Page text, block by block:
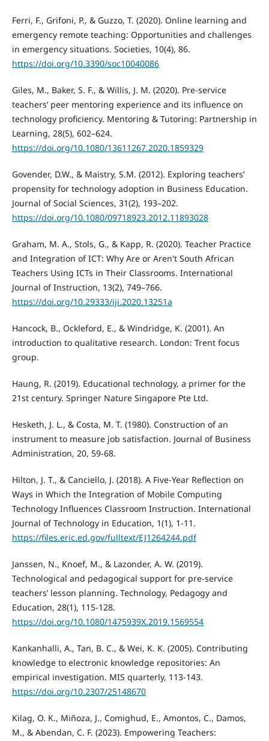
Ferri, F., Grifoni, P., & Guzzo, T. (2020). Online learning and
emergency remote teaching: Opportunities and challenges
in emergency situations. Societies, 10(4), 86.
https://doi.org/10.3390/soc10040086
Giles, M., Baker, S. F., & Willis, J. M. (2020). Pre-service
teachers’ peer mentoring experience and its influence on
technology proficiency. Mentoring & Tutoring: Partnership in
Learning, 28(5), 602–624.
https://doi.org/10.1080/13611267.2020.1859329
Govender, D.W., & Maistry, S.M. (2012). Exploring teachers’
propensity for technology adoption in Business Education.
Journal of Social Sciences, 31(2), 193–202.
https://doi.org/10.1080/09718923.2012.11893028
Graham, M. A., Stols, G., & Kapp, R. (2020). Teacher Practice
and Integration of ICT: Why Are or Aren't South African
Teachers Using ICTs in Their Classrooms. International
Journal of Instruction, 13(2), 749–766.
https://doi.org/10.29333/iji.2020.13251a
Hancock, B., Ockleford, E., & Windridge, K. (2001). An
introduction to qualitative research. London: Trent focus
group.
Haung, R. (2019). Educational technology, a primer for the
21st century. Springer Nature Singapore Pte Ltd.
Hesketh, J. L., & Costa, M. T. (1980). Construction of an
instrument to measure job satisfaction. Journal of Business
Administration, 20, 59-68.
Hilton, J. T., & Canciello, J. (2018). A Five-Year Reflection on
Ways in Which the Integration of Mobile Computing
Technology Influences Classroom Instruction. International
Journal of Technology in Education, 1(1), 1-11.
https://files.eric.ed.gov/fulltext/EJ1264244.pdf
Janssen, N., Knoef, M., & Lazonder, A. W. (2019).
Technological and pedagogical support for pre-service
teachers’ lesson planning. Technology, Pedagogy and
Education, 28(1), 115-128.
https://doi.org/10.1080/1475939X.2019.1569554
Kankanhalli, A., Tan, B. C., & Wei, K. K. (2005). Contributing
knowledge to electronic knowledge repositories: An
empirical investigation. MIS quarterly, 113-143.
https://doi.org/10.2307/25148670
Kilag, O. K., Miñoza, J., Comighud, E., Amontos, C., Damos,
M., & Abendan, C. F. (2023). Empowering Teachers: